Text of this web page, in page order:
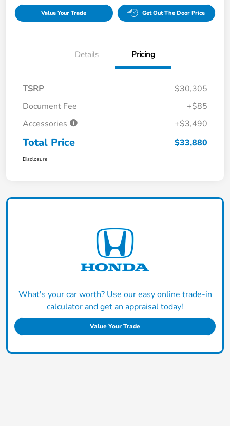
Value Your Trade Get Out The Door Price
Details Pricing
TSRP
$30,305
Document Fee
+$85
Accessories
+$3,490
Total Price $33,880
Disclosure
What's your car worth? Use our easy online trade-in
calculator and get an appraisal today!
Value Your Trade